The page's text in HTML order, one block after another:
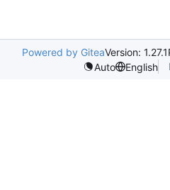
Powered by GiteaVersion: 1.27.1
Auto
English